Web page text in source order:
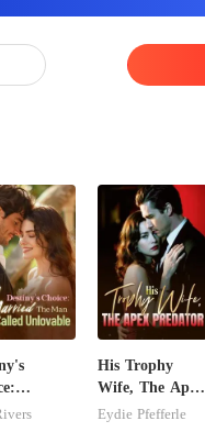
The
His Trophy
Wife, The Apex
Predator
Eydie Pfefferle